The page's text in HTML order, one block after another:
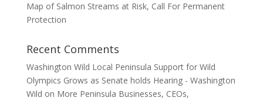
Map of Salmon Streams at Risk, Call For Permanent
Protection
Recent Comments
Washington Wild Local Peninsula Support for Wild
Olympics Grows as Senate holds Hearing - Washington
Wild on More Peninsula Businesses, CEOs,